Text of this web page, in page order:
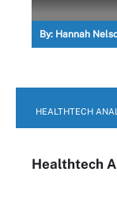
By: Hannah
HEALTHTECH
Healthtech